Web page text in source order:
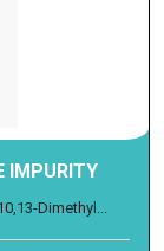
IMPURITY
Dimethyl...